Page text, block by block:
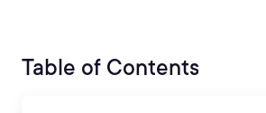
Table of Contents